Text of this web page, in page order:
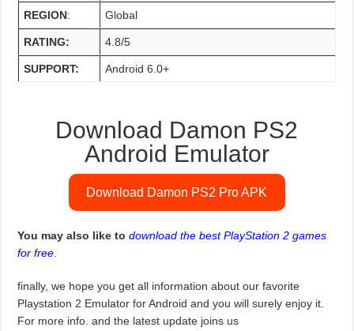
REGION: Global
RATING: 4.8/5
SUPPORT: Android 6.0+
Download Damon PS2
Android Emulator
Download Damon PS2 Pro APK
You may also like to download the best PlayStation 2 games
for free
finally, we hope you get all information about our favorite
Playstation 2 Emulator for Android and you will surely enjoy it.
For more info. and the latest update joins us